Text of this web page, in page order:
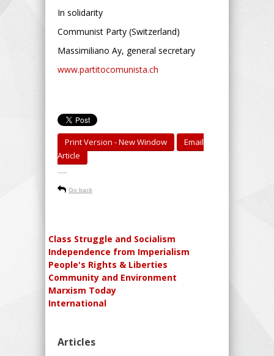
In solidarity
Communist Party (Switzerland)
Massimiliano Ay, general secretary
www.partitocomunista.ch
Print Version - New Window
Email
Article
-----
Go back
Class Struggle and Socialism
Independence from Imperialism
People's Rights & Liberties
Community and Environment
Marxism Today
International
Articles